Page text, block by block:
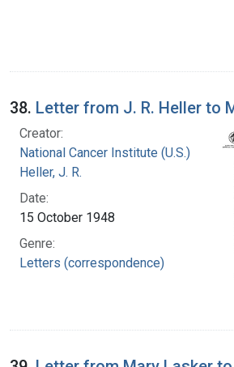
38. Letter from J. R. Heller to
Creator:
National Cancer Institute (U.S.)
Heller, J. R.
Date:
15 October 1948
Genre:
Letters (correspondence)